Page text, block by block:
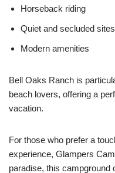
Horseback riding
Quiet and secluded sites
Modern amenities
Bell Oaks Ranch is
beach lovers, offering a
vacation.
For those who prefer a
experience, Glampers
paradise, this